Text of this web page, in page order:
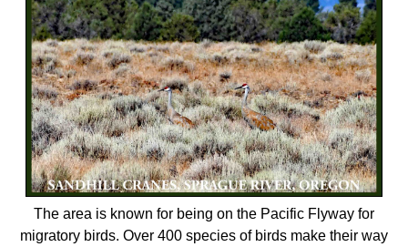
The area is known for being on the Pacific Flyway for
migratory birds. Over 400 species of birds make their way